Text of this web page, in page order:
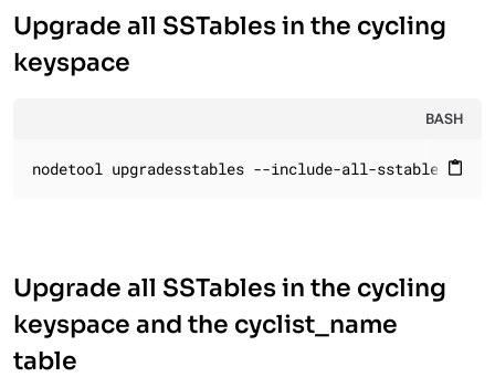
Upgrade all SSTables in the cycling
keyspace
BASH
content_paste
nodetool upgradesstables --include-all-sstables
Upgrade all SSTables in the cycling
keyspace and the cyclist_name
table